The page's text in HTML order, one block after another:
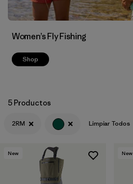
Women’s Fly Fishing
Shop
5 Productos
2RM Limpiar Todos
New New